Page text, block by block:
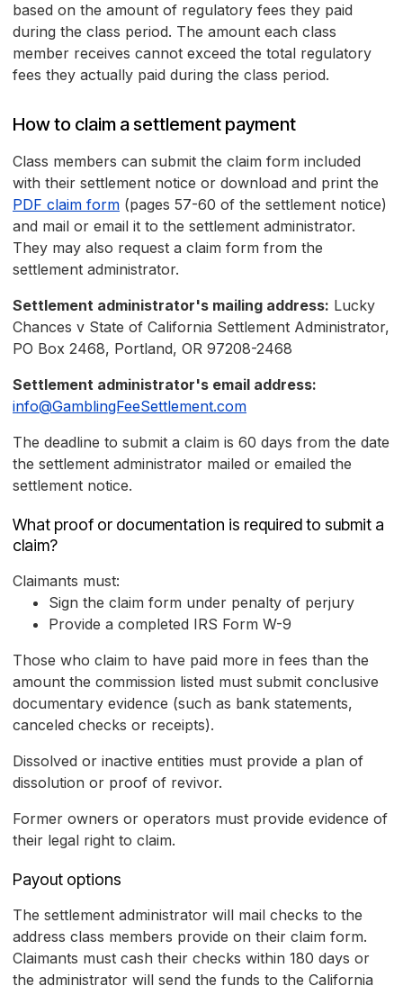
based on the amount of regulatory fees they paid
during the class period. The amount each class
member receives cannot exceed the total regulatory
fees they actually paid during the class period.
How to claim a settlement payment
Class members can submit the claim form included
with their settlement notice or download and print the
PDF claim form (pages 57-60 of the settlement notice)
and mail or email it to the settlement administrator.
They may also request a claim form from the
settlement administrator.
Settlement administrator's mailing address: Lucky
Chances v State of California Settlement Administrator,
PO Box 2468, Portland, OR 97208-2468
Settlement administrator's email address:
info@GamblingFeeSettlement.com
The deadline to submit a claim is 60 days from the date
the settlement administrator mailed or emailed the
settlement notice.
What proof or documentation is required to submit a
claim?
Claimants must:
Sign the claim form under penalty of perjury
Provide a completed IRS Form W-9
Those who claim to have paid more in fees than the
amount the commission listed must submit conclusive
documentary evidence (such as bank statements,
canceled checks or receipts).
Dissolved or inactive entities must provide a plan of
dissolution or proof of revivor.
Former owners or operators must provide evidence of
their legal right to claim.
Payout options
The settlement administrator will mail checks to the
address class members provide on their claim form.
Claimants must cash their checks within 180 days or
the administrator will send the funds to the California